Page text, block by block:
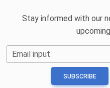
Stay informed with our
Email input
SUBSCRIBE